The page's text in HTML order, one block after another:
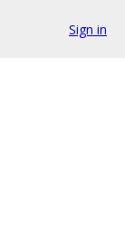
Sign in